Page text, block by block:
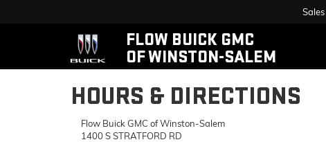
FLOW BUICK GMC
OF WINSTON-SALEM
Sales
HOURS & DIRECTIONS
Flow Buick GMC of Winston-Salem
1400 S STRATFORD RD